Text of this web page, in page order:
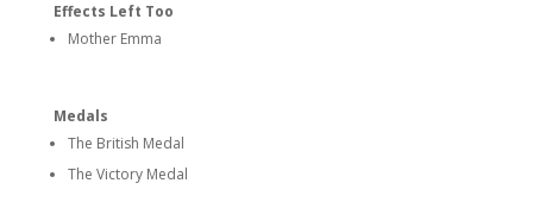
Effects Left Too
Mother Emma
Medals
The British Medal
The Victory Medal